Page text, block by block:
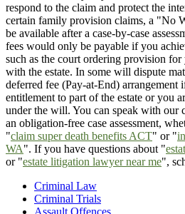
respond to the claim and protect the
certain family provision claims, a "No
be available after a case-by-case
fees would only be payable if you
such as the court ordering provision
with the estate. In some will dispute
deferred fee (Pay-at-End) arrangement
entitlement to part of the estate or you
under the will. You can speak with our
an obligation-free case assessment,
"claim super death benefits ACT" or "
WA". If you have questions about "
or "estate litigation lawyer near me",
Criminal Law
Criminal Trials